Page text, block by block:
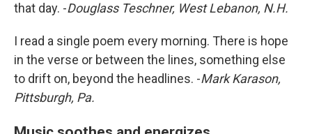
that day. -Douglass Teschner, West Lebanon, N.H.
I read a single poem every morning. There is hope
in the verse or between the lines, something else
to drift on, beyond the headlines. -Mark Karason,
Pittsburgh, Pa.